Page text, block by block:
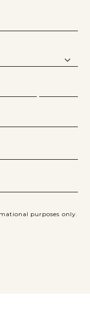
purposes only.